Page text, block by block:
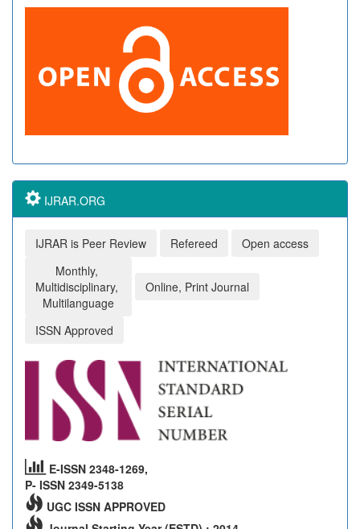
IJRAR.ORG
IJRAR is Peer Review Refereed
Open access
Monthly,
Multidisciplinary,
Multilanguage
Online, Print Journal
ISSN Approved
E-ISSN 2348-1269,
P- ISSN 2349-5138
UGC ISSN APPROVED